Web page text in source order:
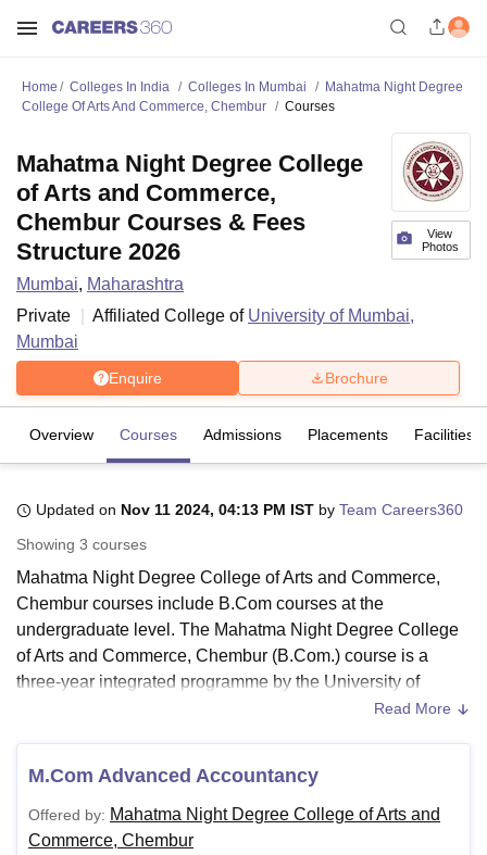
LucknowKMC ManipalKing George Medical College Lucknow
UniversityCalcutta UniversityGuru Gobind Singh Indraprastha
UPES DehradunAmity University NoidaLovely Professional University
Agricultural University, Anand
of Fundamental Research, Mumbai
Indian Agricultural Research
Vellore Institute of Technology, Vellore SRM Institute of
College Of Nursing, MumbaiICT MumbaiASMSOC Mumbai
Christian College
Loyola College
Centre, KolkataGuru Nanak Institute Of Hotel Management, Kolkata
SciencesCompetitionPharmacyAnimation and Design
Home Colleges In India Colleges In Mumbai
Mahatma Night Degree
College Of Arts And Commerce, Chembur
Courses
View
Photos
Mahatma Night Degree College
of Arts and Commerce,
Chembur Courses & Fees
Structure 2026
Mumbai, Maharashtra
Private
Affiliated College of University of Mumbai,
Mumbai
Enquire Brochure
Overview Courses Admissions Placements Facilities
Updated on Nov 11 2024, 04:13 PM IST by Team Careers360
Showing 3 courses
Mahatma Night Degree College of Arts and Commerce,
Chembur courses include B.Com courses at the
undergraduate level. The Mahatma Night Degree College
of Arts and Commerce, Chembur (B.Com.) course is a
three-year integrated programme by the University of
Mahatma Night College of Arts
Mahatma Night Degree College of Arts and
Commerce Chembur Courses 2024:
The Mahatma Night Degree College offers undergraduate
Read More
M.Com Advanced Accountancy
Offered by: Mahatma Night Degree College of Arts and
Commerce, Chembur